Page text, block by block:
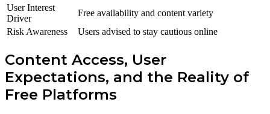
User Interest
Driver
Free availability and content variety
Risk Awareness
Users advised to stay cautious online
Content Access, User
Expectations, and the Reality of
Free Platforms